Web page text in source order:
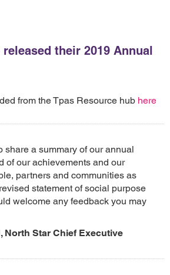
their 2019 Annual
from the Tpas Resource hub here
share a summary of our annual
of our achievements and our
partners and communities as
statement of social purpose
welcome any feedback you may
North Star Chief Executive